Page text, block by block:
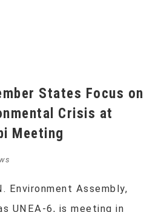
Crisis at
Meeting
Environment Assembly,
UNEA-6, is meeting in